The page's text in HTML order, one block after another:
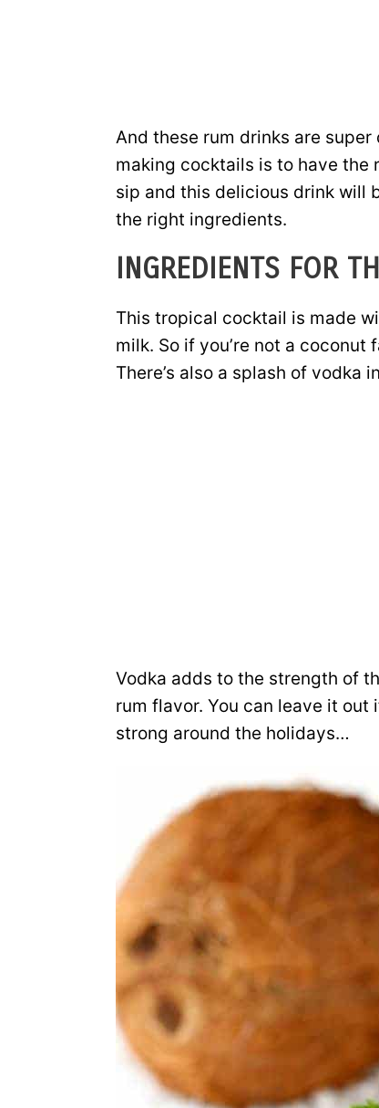
And these rum drinks are
making cocktails is to have the
sip and this delicious drink will
the right ingredients.
INGREDIENTS FOR
This tropical cocktail is made
milk. So if you’re not a
There’s also a splash of vodka
Vodka adds to the strength of
rum flavor. You can leave it out
strong around the holidays…